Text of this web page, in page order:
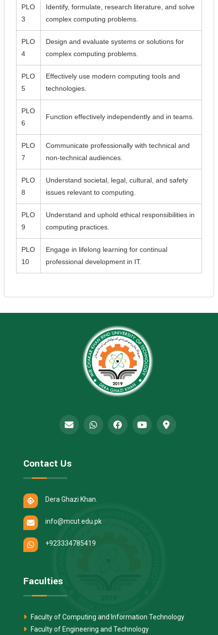
PLO
3
Identify, formulate, research literature, and solve
complex computing problems.
PLO
4
Design and evaluate systems or solutions for
complex computing problems.
PLO
5
Effectively use modern computing tools and
technologies.
PLO
6
Function effectively independently and in teams.
PLO
7
Communicate professionally with technical and
non-technical audiences.
PLO
8
Understand societal, legal, cultural, and safety
issues relevant to computing.
PLO
9
Understand and uphold ethical responsibilities in
computing practices.
PLO
10
Engage in lifelong learning for continual
professional development in IT.
Contact Us
Dera Ghazi Khan.
info@mcut.edu.pk
+923334785419
Faculties
Faculty of Computing and Information Technology
Faculty of Engineering and Technology